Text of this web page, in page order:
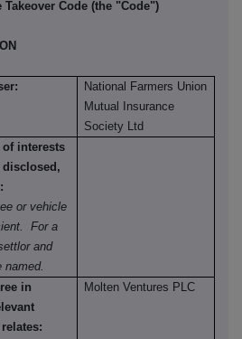
Takeover Code (the "Code")
National Farmers Union
Mutual Insurance
Society Ltd
interests
or vehicle
For a
and
named.
in
Molten Ventures PLC